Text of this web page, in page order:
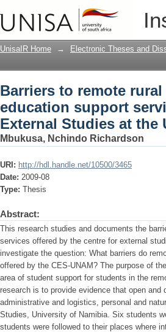
Barriers to remote
offered by the Centre
UnisaIR Home → Electronic Theses and
Barriers to remote
education support
External Studies at the
Mbukusa, Nchindo Richardson
URI: http://hdl.handle.net/10500/3465
Date: 2009-08
Type: Thesis
Abstract:
This research studies and documents the
services offered by the centre for external
investigate the question: What barriers do
offered by the CES-UNAM? The purpose of
area of student support for students in the
research is to provide evidence that open
administrative and logistics, personal and
Studies, University of Namibia. Six students
students were followed to their places where